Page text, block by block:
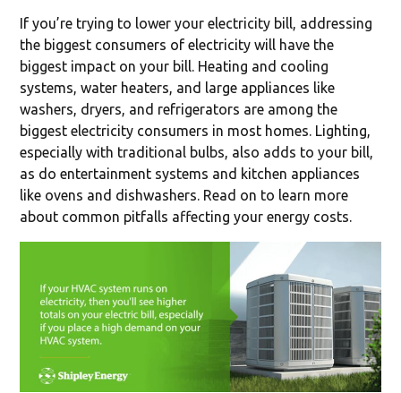
If you’re trying to lower your electricity bill, addressing
the biggest consumers of electricity will have the
biggest impact on your bill. Heating and cooling
systems, water heaters, and large appliances like
washers, dryers, and refrigerators are among the
biggest electricity consumers in most homes. Lighting,
especially with traditional bulbs, also adds to your bill,
as do entertainment systems and kitchen appliances
like ovens and dishwashers. Read on to learn more
about common pitfalls affecting your energy costs.